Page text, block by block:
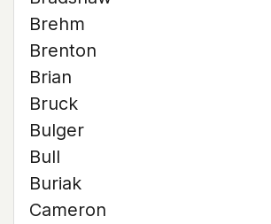
Brehm
Brenton
Brian
Bruck
Bulger
Bull
Buriak
Cameron